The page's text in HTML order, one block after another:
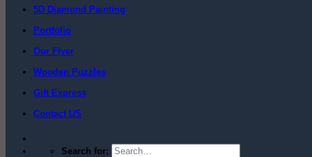
5D Diamond Painting
Portfolio
Our Flyer
Wooden Puzzles
Gift Express
Contact US
Search for: